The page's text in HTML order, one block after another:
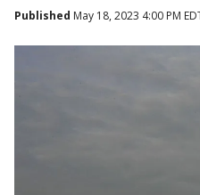
Published May 18, 2023 4:00 PM